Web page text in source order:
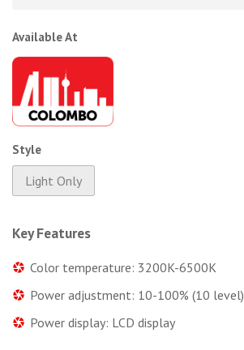
Available At
Style
Light Only
Key Features
Color temperature: 3200K-6500K
Power adjustment: 10-100% (10 level)
Power display: LCD display